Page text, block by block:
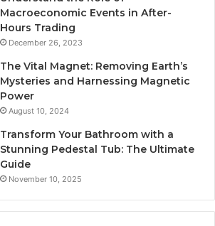
Macroeconomic Events in After-
Hours Trading
December 26, 2023
The Vital Magnet: Removing Earth’s
Mysteries and Harnessing Magnetic
Power
August 10, 2024
Transform Your Bathroom with a
Stunning Pedestal Tub: The Ultimate
Guide
November 10, 2025